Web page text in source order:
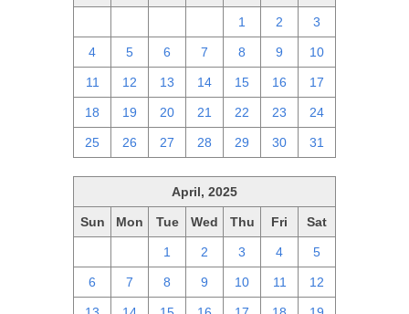
1 2 3
4 5 6 7 8 9 10
11 12 13 14 15 16 17
18 19 20 21 22 23 24
25 26 27 28 29 30 31
April, 2025
Sun Mon Tue Wed Thu Fri Sat
1 2 3 4 5
6 7 8 9 10 11 12